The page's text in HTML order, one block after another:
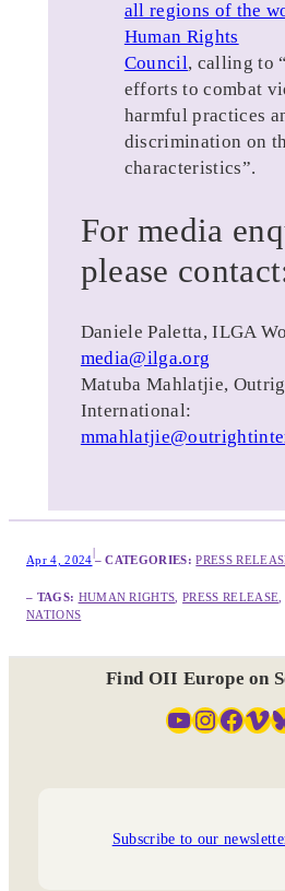
all regions of the
Human Rights
Council, calling to
efforts to combat
harmful practices
discrimination on
characteristics”.
For media
please
Daniele Paletta, ILGA
media@ilga.org
Matuba Mahlatjie,
International:
Apr 4, 2024
|
– CATEGORIES:PRESS
– TAGS: HUMAN RIGHTS , PRESS RELEASE
NATIONS
Find OII Europe on
YouTube InstagramFacebook Vimeo Bluesky
Subscribe to our